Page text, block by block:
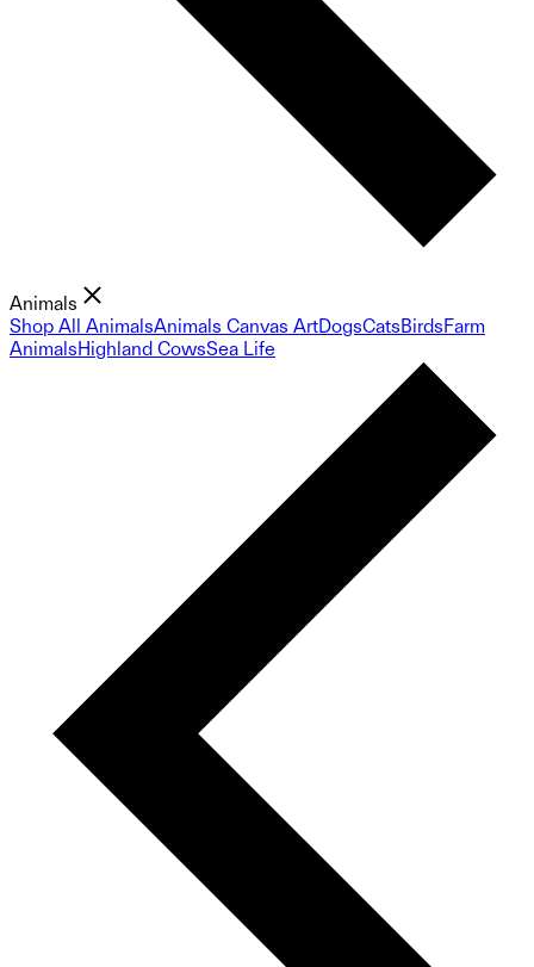
Animals
Shop All AnimalsAnimals Canvas ArtDogsCatsBirdsFarm
AnimalsHighland CowsSea Life